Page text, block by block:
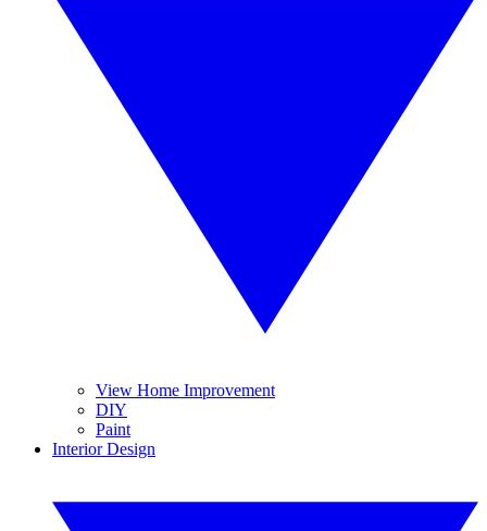
View Home Improvement
DIY
Paint
Interior Design